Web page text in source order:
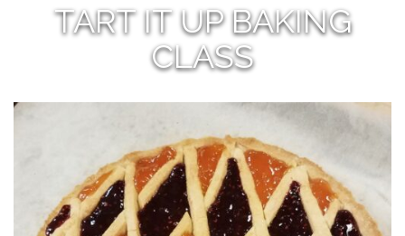
TART IT UP BAKING
CLASS